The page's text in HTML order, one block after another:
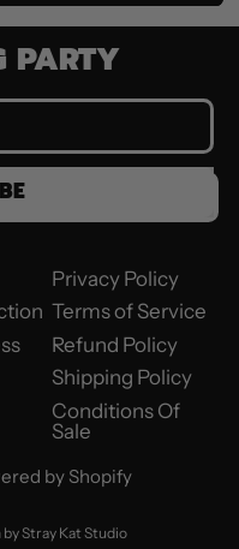
PARTY
Privacy Policy
Terms of Service
Refund Policy
Shipping Policy
Conditions Of
Sale
by Shopify
byStray Kat Studio